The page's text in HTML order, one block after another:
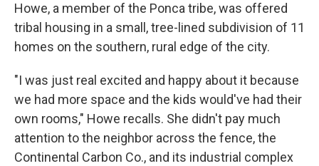
Howe, a member of the Ponca tribe, was offered
tribal housing in a small, tree-lined subdivision of 11
homes on the southern, rural edge of the city.
"I was just real excited and happy about it because
we had more space and the kids would've had their
own rooms," Howe recalls. She didn't pay much
attention to the neighbor across the fence, the
Continental Carbon Co., and its industrial complex